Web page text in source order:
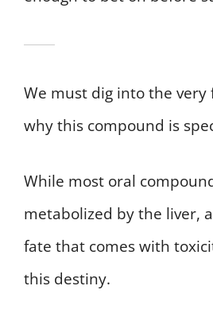
We must dig into the
why this compound is
While most oral
metabolized by the liver,
fate that comes with
this destiny.